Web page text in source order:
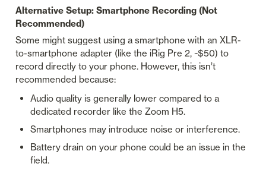
Alternative Setup: Smartphone Recording (Not
Recommended)
Some might suggest using a smartphone with an XLR-
to-smartphone adapter (like the iRig Pre 2, ~$50) to
record directly to your phone. However, this isn’t
recommended because:
Audio quality is generally lower compared to a
dedicated recorder like the Zoom H5.
Smartphones may introduce noise or interference.
Battery drain on your phone could be an issue in the
field.